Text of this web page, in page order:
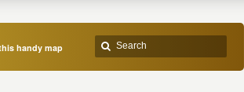
handy map